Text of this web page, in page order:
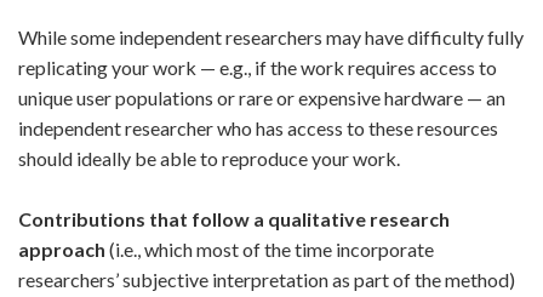
While some independent researchers may have difficulty fully
replicating your work — e.g., if the work requires access to
unique user populations or rare or expensive hardware — an
independent researcher who has access to these resources
should ideally be able to reproduce your work.
Contributions that follow a qualitative research
approach (i.e., which most of the time incorporate
researchers’ subjective interpretation as part of the method)